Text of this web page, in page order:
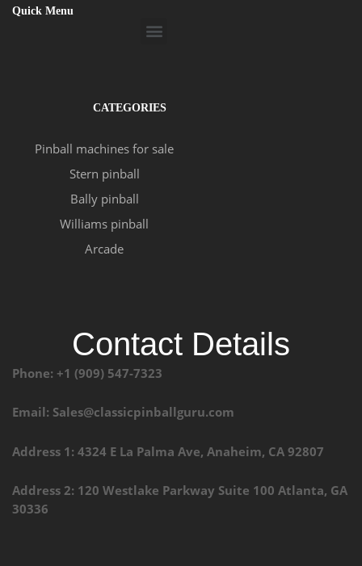
Quick Menu
Menu
CATEGORIES
Pinball machines for sale
Stern pinball
Bally pinball
Williams pinball
Arcade
Contact Details
Phone: +1 (909) 547-7323
Email: Sales@classicpinballguru.com
Address 1: 4324 E La Palma Ave, Anaheim, CA 92807
Address 2: 120 Westlake Parkway Suite 100 Atlanta, GA
30336